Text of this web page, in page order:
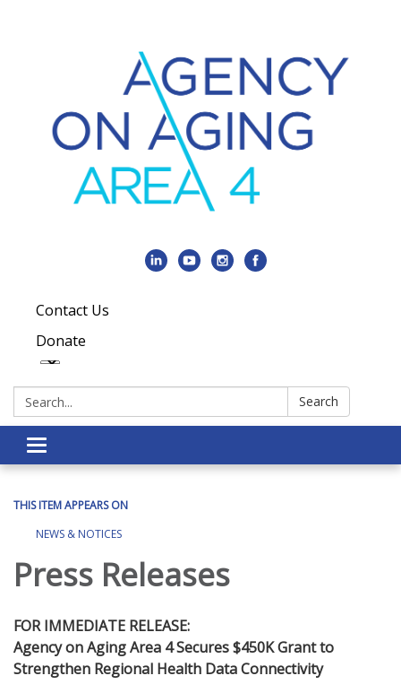
Contact Us
Donate
Search: Search
Toggle navigation
THIS ITEM APPEARS ON
NEWS & NOTICES
Press Releases
FOR IMMEDIATE RELEASE:
Agency on Aging Area 4 Secures $450K Grant to
Strengthen Regional Health Data Connectivity